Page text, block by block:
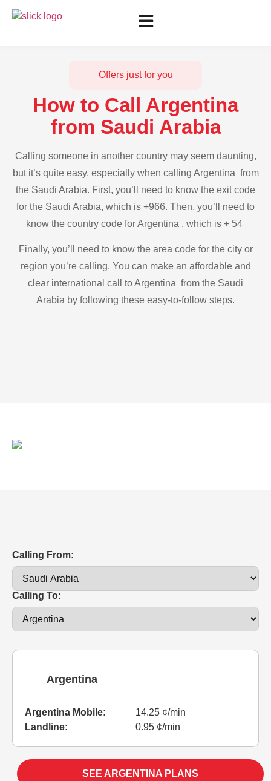
Offers just for you
How to Call Argentina
from Saudi Arabia
Calling someone in another country may seem daunting,
but it’s quite easy, especially when calling Argentina from
the Saudi Arabia. First, you’ll need to know the exit code
for the Saudi Arabia, which is +966. Then, you’ll need to
know the country code for Argentina , which is + 54
Finally, you’ll need to know the area code for the city or
region you’re calling. You can make an affordable and
clear international call to Argentina from the Saudi
Arabia by following these easy-to-follow steps.
Calling From:
Calling To:
Argentina
Argentina Mobile:
14.25 ¢/min
Landline:
0.95 ¢/min
SEE ARGENTINA PLANS